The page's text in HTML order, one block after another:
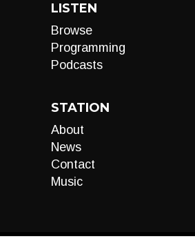
LISTEN
Browse
Programming
Podcasts
STATION
About
News
Contact
Music